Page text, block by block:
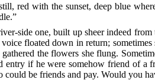
red with the sunset, deep blue
side one, built up sheer indeed
floated down in return;
the flowers she flung.
entry if he were somehow friend of a
could be friends and pay. Would you